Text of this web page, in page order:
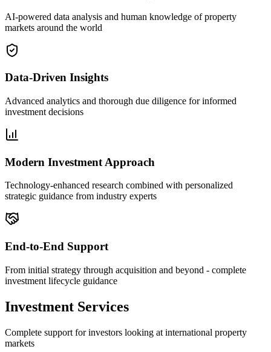
AI-powered data analysis and human knowledge of property
markets around the world
Data-Driven Insights
Advanced analytics and thorough due diligence for informed
investment decisions
Modern Investment Approach
Technology-enhanced research combined with personalized
strategic guidance from industry experts
End-to-End Support
From initial strategy through acquisition and beyond - complete
investment lifecycle guidance
Investment Services
Complete support for investors looking at international property
markets